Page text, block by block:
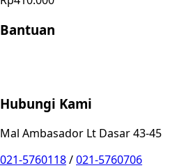
Bantuan
Hubungi Kami
Mal Ambasador Lt Dasar 43-45
021-5760118/021-5760706